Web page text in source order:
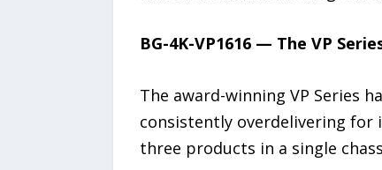
BG-4K-VP1616 — The VP
The award-winning VP Series
consistently overdelivering for
three products in a single